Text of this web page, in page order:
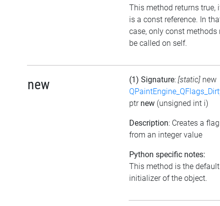
This method returns true,
is a const reference. In
case, only const methods
be called on self.
new (1) Signature: [static] new
ptr new (unsigned int i)
Description: Creates a
from an integer value
Python specific notes:
This method is the default
initializer of the object.